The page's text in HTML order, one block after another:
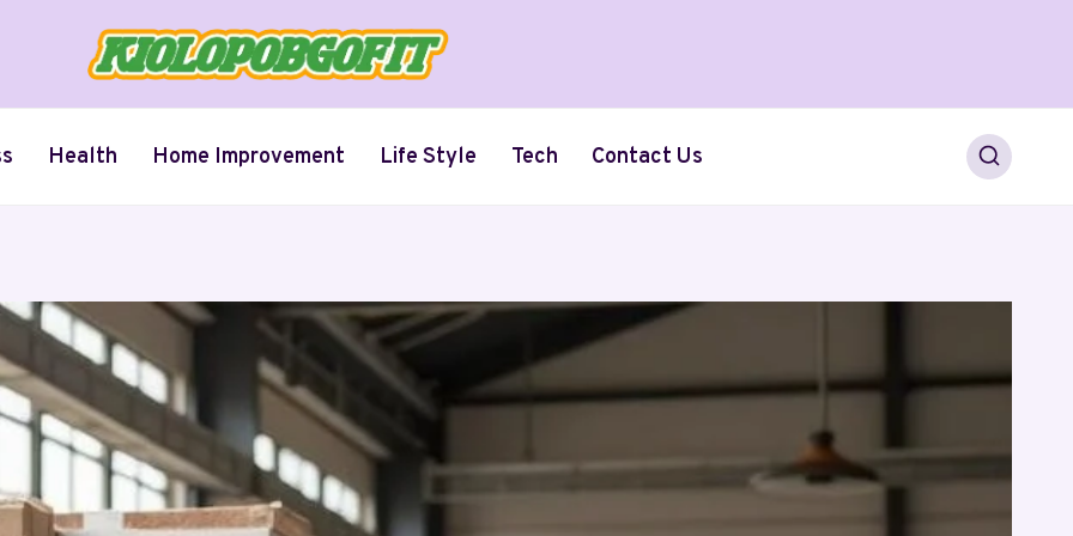
Health Home Improvement Life Style Tech Contact Us